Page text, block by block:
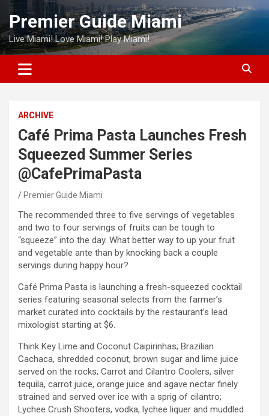
Skip
content
Premier Guide Miami
Live Miami! Love Miami! Play Miami!
ARCHIVE
Café Prima Pasta Launches Fresh
Squeezed Summer Series
@CafePrimaPasta
Premier Guide Miami
The recommended three to five servings of vegetables
and two to four servings of fruits can be tough to
“squeeze” into the day. What better way to up your fruit
and vegetable ante than by knocking back a couple
servings during happy hour?
Café Prima Pasta is launching a fresh-squeezed cocktail
series featuring seasonal selects from the farmer’s
market curated into cocktails by the restaurant’s lead
mixologist starting at $6.
Think Key Lime and Coconut Caipirinhas; Brazilian
Cachaca, shredded coconut, brown sugar and lime juice
served on the rocks; Carrot and Cilantro Coolers, silver
tequila, carrot juice, orange juice and agave nectar finely
strained and served over ice with a sprig of cilantro;
Lychee Crush Shooters, vodka, lychee liquer and muddled